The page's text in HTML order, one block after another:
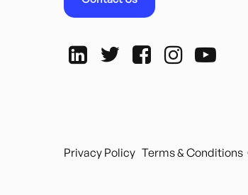
Privacy Policy Terms & Conditions